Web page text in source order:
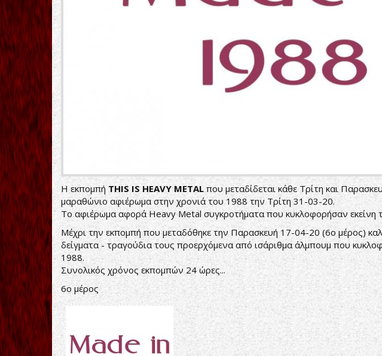
Η εκπομπή THIS IS HEAVY METAL που μεταδίδεται κάθε Τρίτη και
μαραθώνιο αφιέρωμα στην χρονιά του 1988 την Τρίτη 31-03-20.
Το αφιέρωμα αφορά Heavy Metal συγκροτήματα που κυκλοφορήσαν εκείνη
Μέχρι την εκπομπή που μεταδόθηκε την Παρασκευή 17-04-20 (6ο μέρος)
δείγματα - τραγούδια τους προερχόμενα από ισάριθμα άλμπουμ που
1988.
Συνολικός χρόνος εκπομπών 24 ώρες...
6ο μέρος